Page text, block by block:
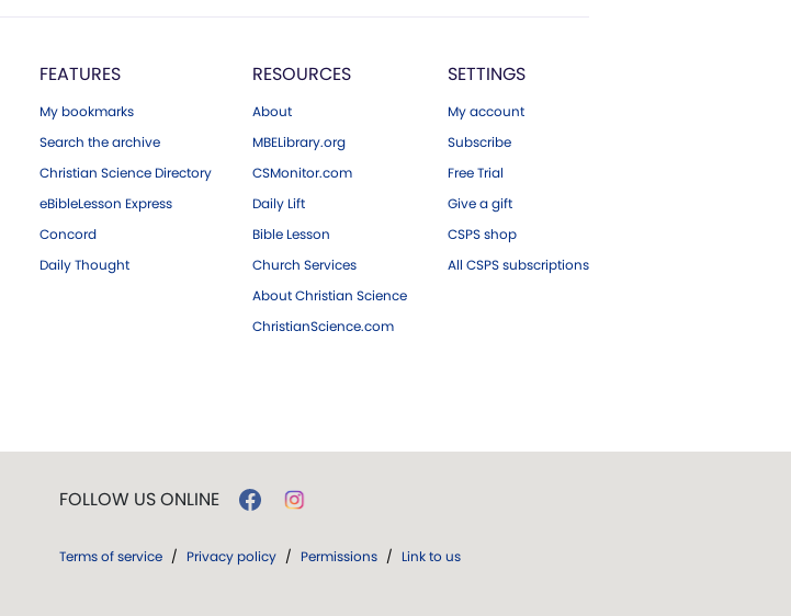
FEATURES
My bookmarks
Search the archive
Christian Science Directory
eBibleLesson Express
Concord
Daily Thought
RESOURCES
About
MBELibrary.org
CSMonitor.com
Daily Lift
Bible Lesson
Church Services
About Christian Science
ChristianScience.com
SETTINGS
My account
Subscribe
Free Trial
Give a gift
CSPS shop
All CSPS subscriptions
FOLLOW US ONLINE
Terms of service / Privacy policy / Permissions / Link to us